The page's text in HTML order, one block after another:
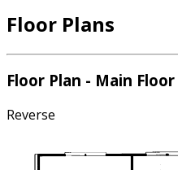
Floor Plans
Floor Plan - Main Floor
Reverse